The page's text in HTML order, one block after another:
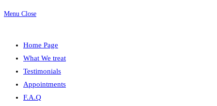
Menu Close
Home Page
What We treat
Testimonials
Appointments
F.A.Q